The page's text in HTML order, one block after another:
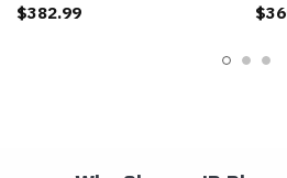
$382.99